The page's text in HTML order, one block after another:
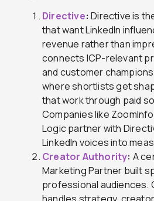
Directive: Directive is
that want LinkedIn
revenue rather than
connects ICP-relevant
and customer
where shortlists get
that work through paid
Companies like
Logic partner with
LinkedIn voices into
Creator Authority: A
Marketing Partner built
professional audiences.